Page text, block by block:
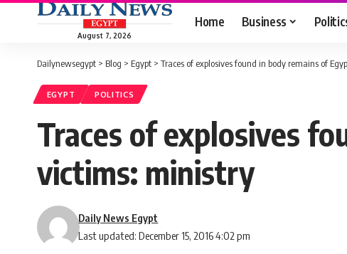
August 7, 2026
Home Business
Dailynewsegypt > Blog > Egypt > Traces of explosives found in body remains of
EGYPT POLITICS
Traces of explosives
victims: ministry
Last updated: December 15, 2016 4:02 pm
Daily News Egypt